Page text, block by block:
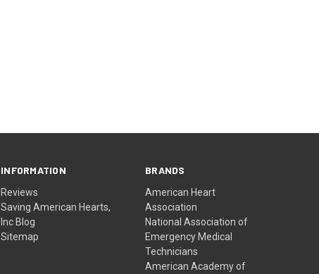
INFORMATION
Reviews
Saving American Hearts,
Inc Blog
Sitemap
BRANDS
American Heart
Association
National Association of
Emergency Medical
Technicians
American Academy of